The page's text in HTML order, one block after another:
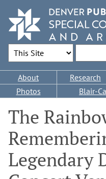
main
content
Search Options
Main
navigation
About Research
Photos
Blair-
The
Legendary